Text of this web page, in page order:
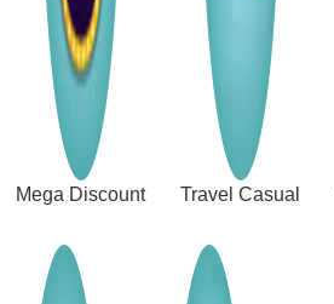
Mega Discount Travel Casual